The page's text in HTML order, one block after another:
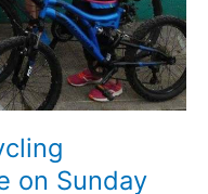
on Sunday